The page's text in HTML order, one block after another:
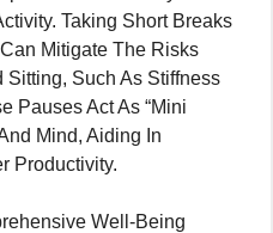
Taking Short Breaks
Mitigate The Risks
Such As Stiffness
Pauses Act As “mini
Mind, Aiding In
Productivity.
Well-Being